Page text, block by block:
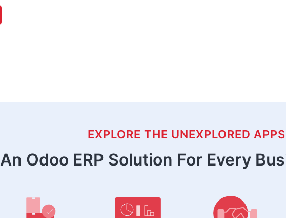
EXPLORE THE UNEXPLORED APPS
An Odoo ERP Solution For Every